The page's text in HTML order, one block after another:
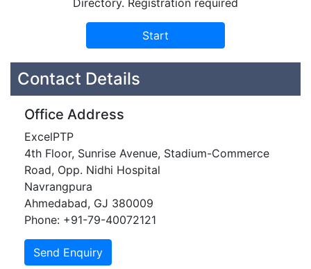
Directory. Registration required
Contact Details
Office Address
ExcelPTP
4th Floor, Sunrise Avenue, Stadium-Commerce
Road, Opp. Nidhi Hospital
Navrangpura
Ahmedabad, GJ 380009
Phone: +91-79-40072121